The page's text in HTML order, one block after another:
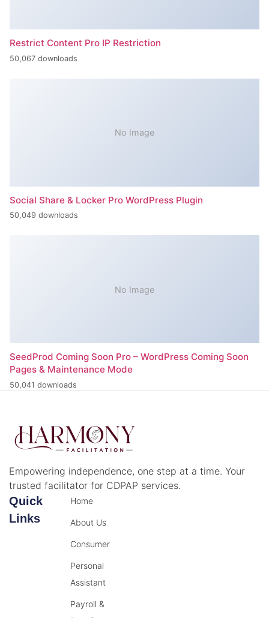
Restrict Content Pro IP Restriction
50,067 downloads
No Image
Social Share & Locker Pro WordPress Plugin
50,049 downloads
No Image
SeedProd Coming Soon Pro – WordPress Coming Soon
Pages & Maintenance Mode
50,041 downloads
Empowering independence, one step at a time. Your
trusted facilitator for CDPAP services.
Quick
Links
Home
About Us
Consumer
Personal
Assistant
Payroll &